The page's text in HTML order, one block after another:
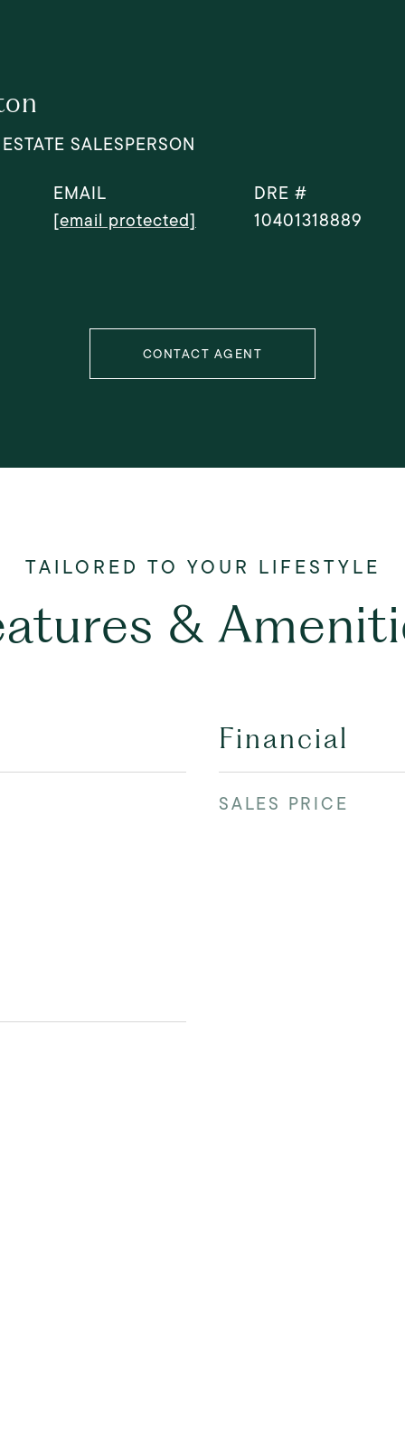
SALESPERSON
EMAIL
[email protected]
DRE #
10401318889
CONTACT AGENT
&
Financial
SALES PRICE